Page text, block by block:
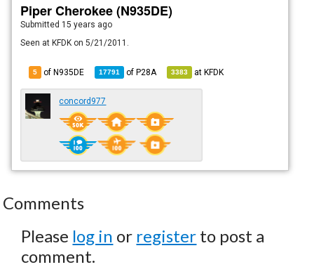
Piper Cherokee (N935DE)
Submitted 15 years ago
Seen at KFDK on 5/21/2011.
5 of N935DE 17791 ofP28A 3383 atKFDK
concord977
Comments
Please log in or register to post a
comment.